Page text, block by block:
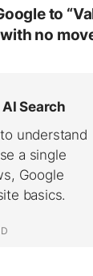
to
no